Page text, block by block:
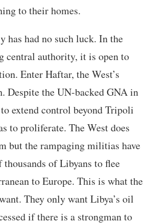
to their homes.
has had no such luck. In the
central authority, it is open to
Enter Haftar, the West’s
Despite the UN-backed GNA in
extend control beyond Tripoli
to proliferate. The West does
but the rampaging militias have
thousands of Libyans to flee
to Europe. This is what the
They only want Libya’s oil
if there is a strongman to